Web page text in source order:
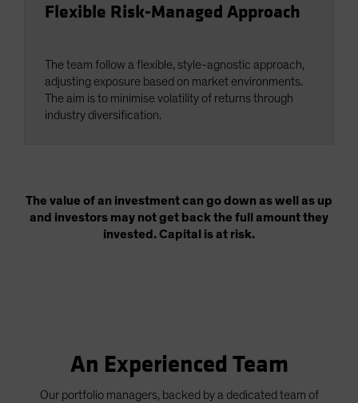
Flexible Risk-Managed Approach
The team follow a flexible, style-agnostic approach,
adjusting exposure based on market environments.
The aim is to minimise volatility of returns through
industry diversification.
The value of an investment can go down as well as up
and investors may not get back the full amount they
invested. Capital is at risk.
An Experienced Team
Our portfolio managers, backed by a dedicated team of